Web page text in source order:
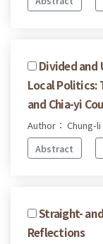
Divided and
Local Politics:
and Chia-yi
Author： Chung-li
Abstract
Straight-
Reflections